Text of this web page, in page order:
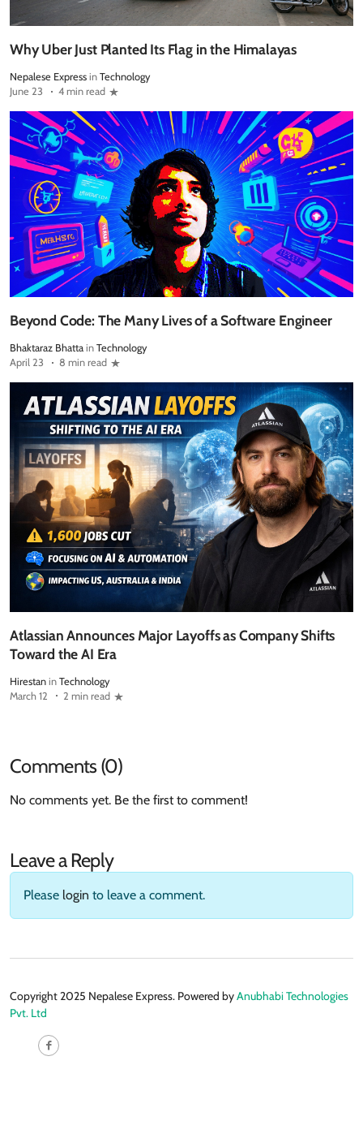
Why Uber Just Planted Its Flag in the Himalayas
Nepalese Express in Technology
June 23
4 min read
Beyond Code: The Many Lives of a Software Engineer
Bhaktaraz Bhatta in Technology
April 23
8 min read
Atlassian Announces Major Layoffs as Company Shifts
Toward the AI Era
Hirestan in Technology
March 12
2 min read
Comments (0)
No comments yet. Be the first to comment!
Leave a Reply
Please login to leave a comment.
Copyright 2025 Nepalese Express. Powered byAnubhabi Technologies
Pvt. Ltd